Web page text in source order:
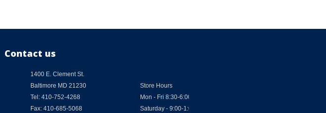
Contact us
1400 E. Clement St.
Baltimore MD 21230
Tel: 410-752-4268
Fax: 410-685-5068
Store Hours
Mon - Fri 8:30-6:00
Saturday - 9:00-1:00